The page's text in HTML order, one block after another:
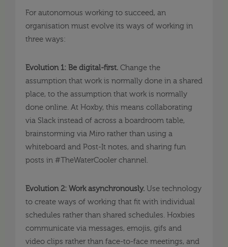
For autonomous working to succeed, an
organisation must evolve its ways of working in
three ways:
Evolution 1: Be digital-first. Change the
assumption that work is normally done in a shared
place, to the assumption that work is normally
done online. At Hoxby, this means collaborating
via Slack instead of across a boardroom table,
brainstorming via Miro rather than using a
whiteboard and Post-It notes, and sharing fun
posts in #TheWaterCooler channel.
Evolution 2: Work asynchronously. Use technology
to create ways of working that fit with individual
schedules rather than shared schedules. Hoxbies
communicate via messages, emojis, gifs and
video clips rather than face-to-face meetings, and